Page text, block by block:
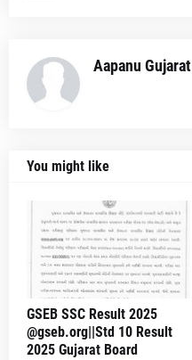
Aapanu Gujarat
You might like
GSEB SSC Result 2025
@gseb.org||Std 10 Result
2025 Gujarat Board